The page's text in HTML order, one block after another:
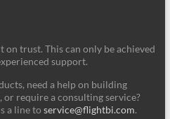
trust. This can only be achieved
support.
need a help on building
require a consulting service?
a line to service@flightbi.com.